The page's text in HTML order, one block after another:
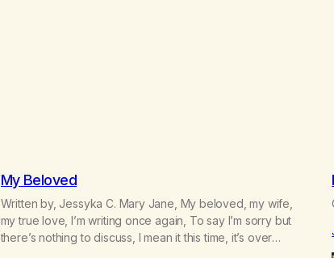
My Beloved
Written by, Jessyka C. Mary Jane, My beloved, my wife,
my true love, I’m writing once again, To say I’m sorry but
there’s nothing to discuss, I mean it this time, it’s over